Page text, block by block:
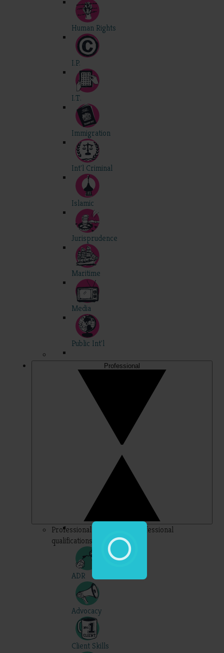
Human Rights
I.P.
I.T.
Immigration
Int'l Criminal
Islamic
Jurisprudence
Maritime
Media
Public Int'l
Professional
Professional – topics for professional
qualifications
ADR
Advocacy
Client Skills